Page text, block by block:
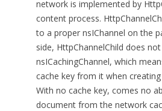
network is implemented by
content process.
to a proper nsIChannel on the
side, HttpChannelChild does
nsICachingChannel, which
cache key from it when
With no cache key, comes no
document from the network